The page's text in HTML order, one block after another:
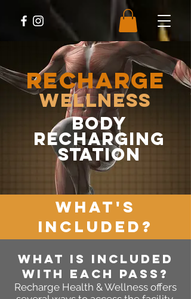
RECHARGE
Wellness
body
recharging
station
WHAT'S
INCLUDED?
WHAT IS INCLUDED
WITH EACH PASS?
Recharge Health & Wellness offers